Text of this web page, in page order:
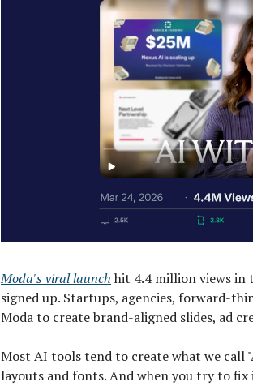
Moda's viral launch hit 4.4 million views in
signed up. Startups, agencies, forward-
Moda to create brand-aligned slides, ad
Most AI tools tend to create what we call
layouts and fonts. And when you try to